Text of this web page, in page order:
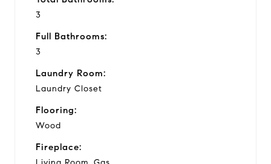
3
Full Bathrooms:
3
Laundry Room:
Laundry Closet
Flooring:
Wood
Fireplace: